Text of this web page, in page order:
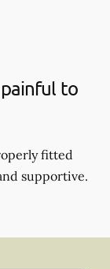
to
fitted
supportive.